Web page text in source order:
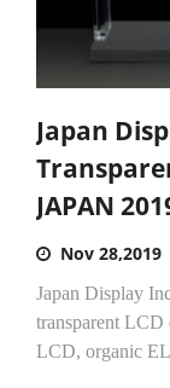
Japan
JAPAN
Nov 28,2019
Japan Display
transparent LCD
LCD, organic EL